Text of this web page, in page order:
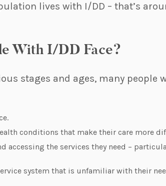
lives with I/DD – that’s
With I/DD Face?
stages and ages, many people
conditions that make their care more
the services they need –
system that is unfamiliar with their